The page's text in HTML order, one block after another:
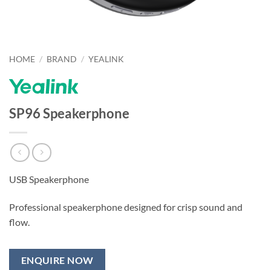
HOME / BRAND / YEALINK
SP96 Speakerphone
USB Speakerphone
Professional speakerphone designed for crisp sound and
flow.
ENQUIRE NOW